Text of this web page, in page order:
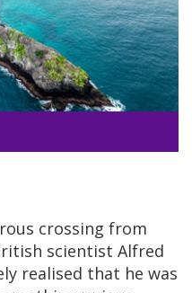
crossing from
scientist Alfred
realised that he was